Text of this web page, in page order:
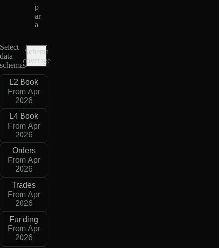
p
ar
a
Select
data
schemas
Schema
coverage
L2 Book
From Apr
2026
L4 Book
From Apr
2026
Orders
From Apr
2026
Trades
From Apr
2026
Funding
From Apr
2026